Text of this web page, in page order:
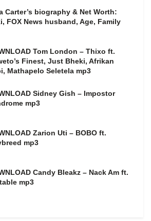
Carter’s biography & Net Worth:
FOX News husband, Age, Family
Tom London – Thixo ft.
Finest, Just Bheki, Afrikan
Mathapelo Seletela mp3
Sidney Gish – Impostor
mp3
Zarion Uti – BOBO ft.
mp3
Candy Bleakz – Nack Am ft.
mp3